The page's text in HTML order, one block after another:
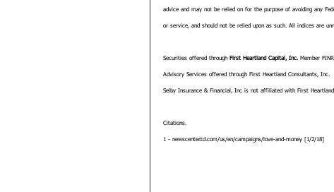
advice and may not be relied on for the purpose of avoiding any
or service, and should not be relied upon as such. All indices are
Securities offered through First Heartland Capital, Inc. Member
Advisory Services offered through First Heartland Consultants, Inc.
Selby Insurance & Financial, Inc is not affiliated with First
Citations.
1 - newscenter.td.com/us/en/campaigns/love-and-money [1/2/18]